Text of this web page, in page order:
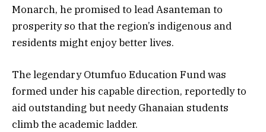
Monarch, he promised to lead Asanteman to
prosperity so that the region’s indigenous and
residents might enjoy better lives.
The legendary Otumfuo Education Fund was
formed under his capable direction, reportedly to
aid outstanding but needy Ghanaian students
climb the academic ladder.